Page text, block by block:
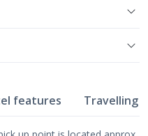
features Travelling